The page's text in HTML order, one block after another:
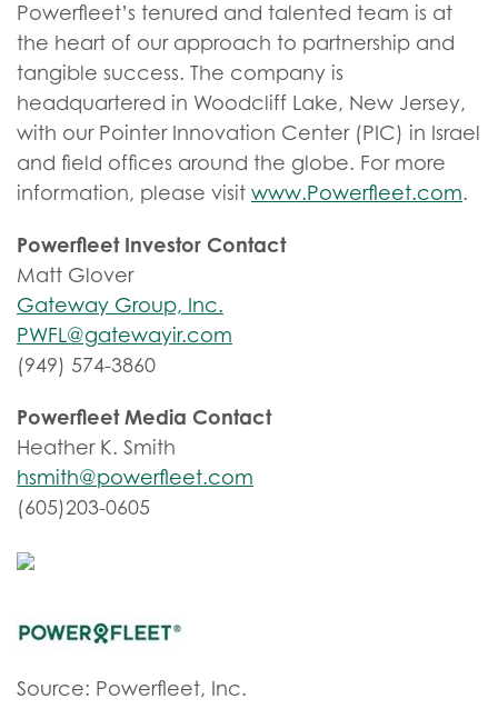
Powerfleet’s tenured and talented team is at
the heart of our approach to partnership and
tangible success. The company is
headquartered in Woodcliff Lake, New Jersey,
with our Pointer Innovation Center (PIC) in Israel
and field offices around the globe. For more
information, please visit www.Powerfleet.com.
Powerfleet Investor Contact
Matt Glover
Gateway Group, Inc.
PWFL@gatewayir.com
(949) 574-3860
Powerfleet Media Contact
Heather K. Smith
hsmith@powerfleet.com
(605)203-0605
Source: Powerfleet, Inc.